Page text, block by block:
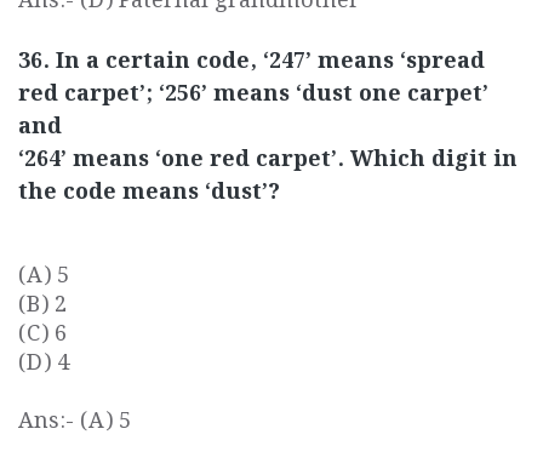
36. In a certain code, ‘247’ means ‘spread
red carpet’; ‘256’ means ‘dust one carpet’
and
‘264’ means ‘one red carpet’. Which digit in
the code means ‘dust’?
(A) 5
(B) 2
(C) 6
(D) 4
Ans:- (A) 5